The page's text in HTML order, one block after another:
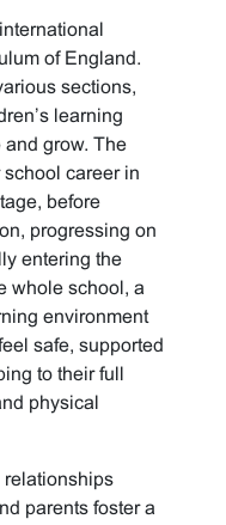
of England.
sections,
learning
grow. The
career in
before
progressing on
entering the
whole school, a
environment
safe, supported
to their full
physical
relationships
parents foster a